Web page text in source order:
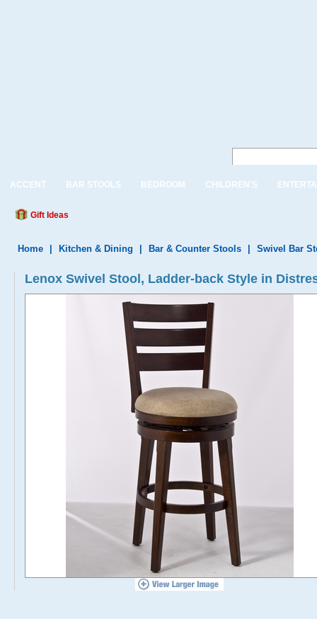
ACCENT BAR STOOLS BEDROOM CHILDREN'S
Gift Ideas
Home Kitchen & Dining Bar & Counter Stools Swivel Bar
Lenox Swivel Stool, Ladder-back Style in